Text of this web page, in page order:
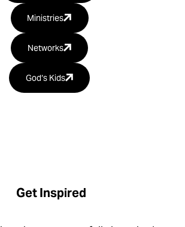
Ministries
Networks
God‘s Kids
Get Inspired